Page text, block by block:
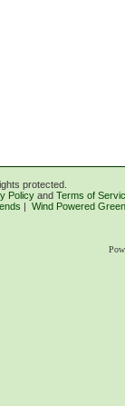
protected.
Policy and Terms of
| Wind Powered